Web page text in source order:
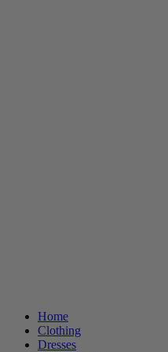
Home
Clothing
Dresses